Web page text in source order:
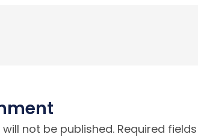
not be published. Required